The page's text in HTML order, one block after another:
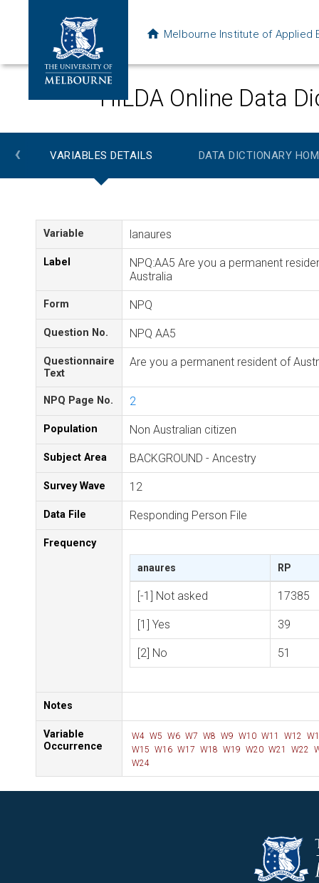
Melbourne Institute of Applied
HILDA Online Data
‹ VARIABLES DETAILS DATA DICTIONARY
Variable lanaures
Label
NPQ:AA5 Are you a permanent
Australia
Form NPQ
Question No. NPQ AA5
Questionnaire
Text
Are you a permanent resident of
NPQ Page No. 2
Population Non Australian citizen
Subject Area BACKGROUND - Ancestry
Survey Wave 12
Data File Responding Person File
Frequency
anaures RP
[-1] Not asked 17385
[1] Yes 39
[2] No 51
Notes
Variable
Occurrence
W4 W5 W6 W7 W8 W9 W10 W11 W12
W15 W16 W17 W18 W19 W20 W21 W22
W24